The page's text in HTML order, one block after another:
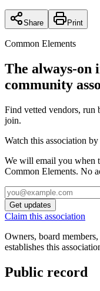
Share Print
Common Elements
The always-on
community
Find vetted vendors, run
join.
Watch this association by
We will email you when
Common Elements. No
Get updates
Claim this association
Owners, board
establishes this
Public record